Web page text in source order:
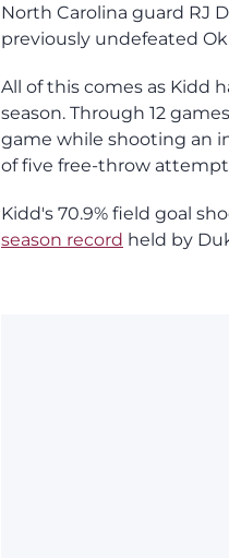
North Carolina guard RJ
previously undefeated
All of this comes as Kidd
season. Through 12
game while shooting an
of five free-throw
Kidd's 70.9% field goal
season record held by